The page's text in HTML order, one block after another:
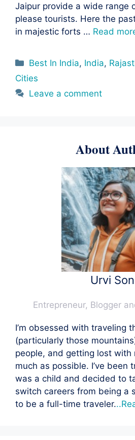
Jaipur provide a wide range
please tourists. Here the
in majestic forts … Read
Categories
Best In India, India,
Cities
Leave a comment
About
Urvi
Entrepreneur, Blogger
I’m obsessed with traveling
(particularly those
people, and getting lost with
much as possible. I’ve been
was a child and decided to
switch careers from being a
to be a full-time traveler.